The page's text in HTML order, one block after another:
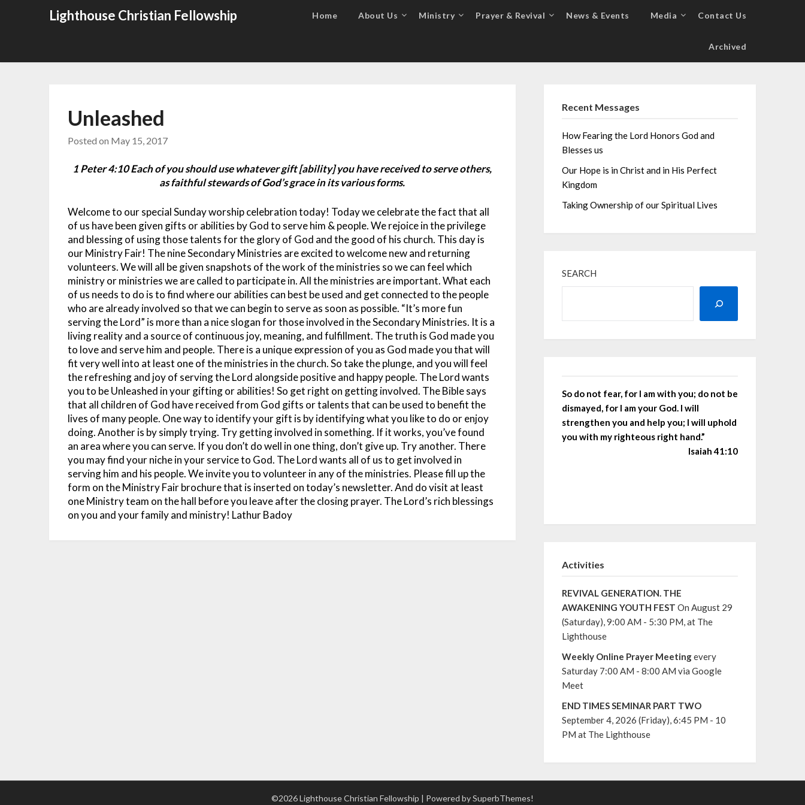
Lighthouse Christian Fellowship Home About Us Ministry Prayer & Revival News & Events Media Contact Us
Archived
Unleashed
Posted on May 15, 2017
1 Peter 4:10 Each of you should use whatever gift [ability] you have received to serve others,
as faithful stewards of God’s grace in its various forms.
Welcome to our special Sunday worship celebration today! Today we celebrate the fact that all
of us have been given gifts or abilities by God to serve him & people. We rejoice in the privilege
and blessing of using those talents for the glory of God and the good of his church. This day is
our Ministry Fair! The nine Secondary Ministries are excited to welcome new and returning
volunteers. We will all be given snapshots of the work of the ministries so we can feel which
ministry or ministries we are called to participate in. All the ministries are important. What each
of us needs to do is to find where our abilities can best be used and get connected to the people
who are already involved so that we can begin to serve as soon as possible. “It’s more fun
serving the Lord” is more than a nice slogan for those involved in the Secondary Ministries. It is a
living reality and a source of continuous joy, meaning, and fulfillment. The truth is God made you
to love and serve him and people. There is a unique expression of you as God made you that will
fit very well into at least one of the ministries in the church. So take the plunge, and you will feel
the refreshing and joy of serving the Lord alongside positive and happy people. The Lord wants
you to be Unleashed in your gifting or abilities! So get right on getting involved. The Bible says
that all children of God have received from God gifts or talents that can be used to benefit the
lives of many people. One way to identify your gift is by identifying what you like to do or enjoy
doing. Another is by simply trying. Try getting involved in something. If it works, you’ve found
an area where you can serve. If you don’t do well in one thing, don’t give up. Try another. There
you may find your niche in your service to God. The Lord wants all of us to get involved in
serving him and his people. We invite you to volunteer in any of the ministries. Please fill up the
form on the Ministry Fair brochure that is inserted on today’s newsletter. And do visit at least
one Ministry team on the hall before you leave after the closing prayer. The Lord’s rich blessings
on you and your family and ministry! Lathur Badoy
Recent Messages
How Fearing the Lord Honors God and
Blesses us
Our Hope is in Christ and in His Perfect
Kingdom
Taking Ownership of our Spiritual Lives
SEARCH
So do not fear, for I am with you; do not be
dismayed, for I am your God. I will
strengthen you and help you; I will uphold
you with my righteous right hand.”
Isaiah 41:10
Activities
REVIVAL GENERATION. THE
AWAKENING YOUTH FEST On August 29
(Saturday), 9:00 AM - 5:30 PM, at The
Lighthouse
Weekly Online Prayer Meetingevery
Saturday 7:00 AM - 8:00 AM via Google
Meet
END TIMES SEMINAR PART TWO
September 4, 2026 (Friday), 6:45 PM - 10
PM at The Lighthouse
©2026 Lighthouse Christian Fellowship | Powered bySuperbThemes!